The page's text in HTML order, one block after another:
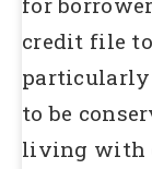
credit file
to be
living with